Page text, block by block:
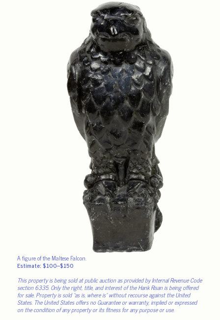
A figure of the Maltese Falcon.
Estimate: $100–$150
This property is being sold at public auction as provided by Internal Revenue Code
section 6335. Only the right, title, and interest of the Hank Risan is being offered
for sale. Property is sold “as is, where is” without recourse against the United
States. The United States offers no Guarantee or warranty, implied or expressed
on the condition of any property or its fitness for any purpose or use.